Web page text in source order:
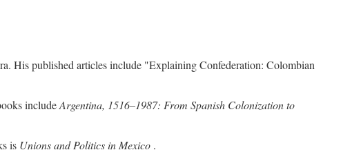
His published articles include "Explaining Confederation: Colombian
includeArgentina, 1516–1987: From Spanish Colonization to
is Unions and Politics in Mexico .